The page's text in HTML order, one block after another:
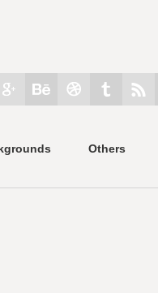
Others